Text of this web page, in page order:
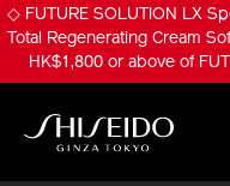
Skip
to
content
◇ FUTURE SOLUTION LX
Total Regenerating Cream
HK$1,800 or above of